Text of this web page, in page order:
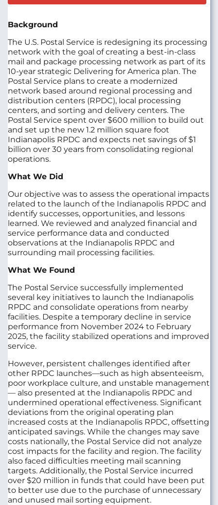
Background
The U.S. Postal Service is redesigning its processing
network with the goal of creating a best-in-class
mail and package processing network as part of its
10-year strategic Delivering for America plan. The
Postal Service plans to create a modernized
network based around regional processing and
distribution centers (RPDC), local processing
centers, and sorting and delivery centers. The
Postal Service spent over $600 million to build out
and set up the new 1.2 million square foot
Indianapolis RPDC and expects net savings of $1
billion over 30 years from consolidating regional
operations.
What We Did
Our objective was to assess the operational impacts
related to the launch of the Indianapolis RPDC and
identify successes, opportunities, and lessons
learned. We reviewed and analyzed financial and
service performance data and conducted
observations at the Indianapolis RPDC and
surrounding mail processing facilities.
What We Found
The Postal Service successfully implemented
several key initiatives to launch the Indianapolis
RPDC and consolidate operations from nearby
facilities. Despite a temporary decline in service
performance from November 2024 to February
2025, the facility stabilized operations and improved
service.
However, persistent challenges identified after
other RPDC launches—such as high absenteeism,
poor workplace culture, and unstable management
— also presented at the Indianapolis RPDC and
undermined operational effectiveness. Significant
deviations from the original operating plan
increased costs at the Indianapolis RPDC, offsetting
anticipated savings. While the changes may save
costs nationally, the Postal Service did not analyze
cost impacts for the facility and region. The facility
also faced difficulties meeting mail scanning
targets. Additionally, the Postal Service incurred
over $20 million in funds that could have been put
to better use due to the purchase of unnecessary
and unused mail sorting equipment.